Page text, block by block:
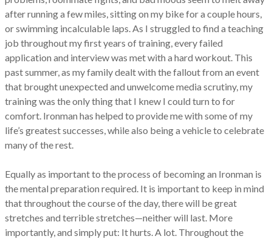
after running a few miles, sitting on my bike for a couple hours,
or swimming incalculable laps. As I struggled to find a teaching
job throughout my first years of training, every failed
application and interview was met with a hard workout. This
past summer, as my family dealt with the fallout from an event
that brought unexpected and unwelcome media scrutiny, my
training was the only thing that I knew I could turn to for
comfort. Ironman has helped to provide me with some of my
life’s greatest successes, while also being a vehicle to celebrate
many of the rest.
Equally as important to the process of becoming an Ironman is
the mental preparation required. It is important to keep in mind
that throughout the course of the day, there will be great
stretches and terrible stretches—neither will last. More
importantly, and simply put: It hurts. A lot. Throughout the